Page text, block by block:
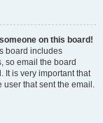
on this board!
board includes
so email the board
It is very important that
user that sent the email.